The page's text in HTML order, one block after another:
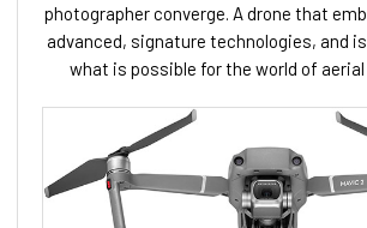
photographer converge. A drone that
advanced, signature technologies, and
what is possible for the world of aerial